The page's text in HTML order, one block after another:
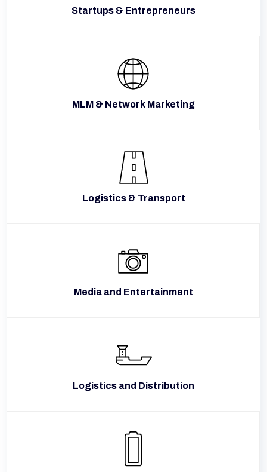
Startups & Entrepreneurs
MLM & Network Marketing
Logistics & Transport
Media and Entertainment
Logistics and Distribution